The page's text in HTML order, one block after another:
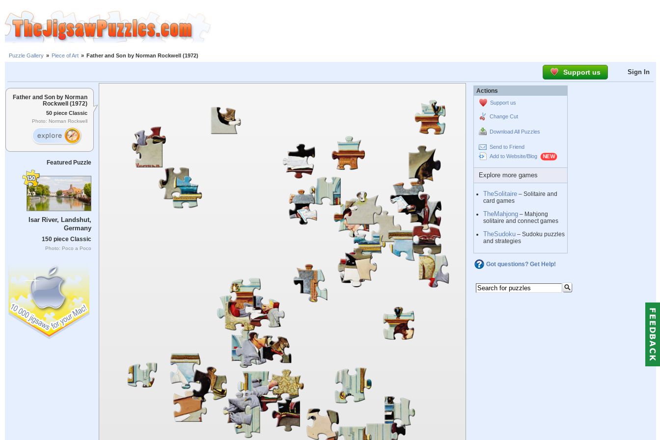
Puzzle Gallery » Piece of Art » Father and Son by Norman Rockwell (1972)
Support us Sign In
Father and Son by Norman
Rockwell (1972)
50 piece Classic
Photo: Norman Rockwell
Featured Puzzle
Isar River, Landshut,
Germany
150 piece Classic
Photo: Poco a Poco
Actions
Support us
Change Cut
Download All Puzzles
Send to Friend
Add to Website/Blog
Explore more games
TheSolitaire – Solitaire and
card games
TheMahjong – Mahjong
solitaire and connect games
TheSudoku – Sudoku puzzles
and strategies
Got questions? Get Help!